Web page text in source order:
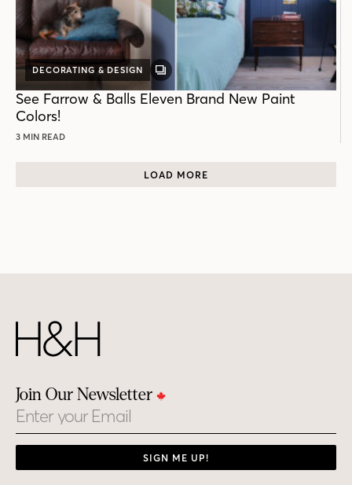
DECORATING & DESIGN
GALLERY
See Farrow & Balls Eleven Brand New Paint
Colors!
3 MIN READ
LOAD MORE
Join Our Newsletter
Email
SIGN ME UP!